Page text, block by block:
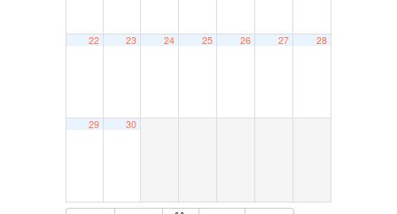
22 23 24 25 26 27 28
29 30